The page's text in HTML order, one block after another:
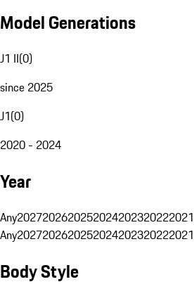
Model Generations
J1 II(0)
since 2025
J1(0)
2020 - 2024
Year
Any2027202620252024202320222021
Any2027202620252024202320222021
Body Style